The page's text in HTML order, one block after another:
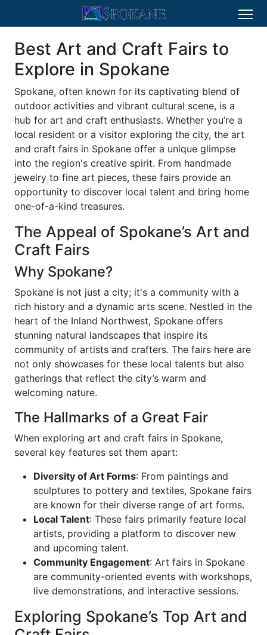
Best Art and Craft Fairs to
Explore in Spokane
Spokane, often known for its captivating blend of
outdoor activities and vibrant cultural scene, is a
hub for art and craft enthusiasts. Whether you’re a
local resident or a visitor exploring the city, the art
and craft fairs in Spokane offer a unique glimpse
into the region's creative spirit. From handmade
jewelry to fine art pieces, these fairs provide an
opportunity to discover local talent and bring home
one-of-a-kind treasures.
The Appeal of Spokane’s Art and
Craft Fairs
Why Spokane?
Spokane is not just a city; it's a community with a
rich history and a dynamic arts scene. Nestled in the
heart of the Inland Northwest, Spokane offers
stunning natural landscapes that inspire its
community of artists and crafters. The fairs here are
not only showcases for these local talents but also
gatherings that reflect the city’s warm and
welcoming nature.
The Hallmarks of a Great Fair
When exploring art and craft fairs in Spokane,
several key features set them apart:
Diversity of Art Forms: From paintings and
sculptures to pottery and textiles, Spokane fairs
are known for their diverse range of art forms.
Local Talent: These fairs primarily feature local
artists, providing a platform to discover new
and upcoming talent.
Community Engagement: Art fairs in Spokane
are community-oriented events with workshops,
live demonstrations, and interactive sessions.
Exploring Spokane’s Top Art and